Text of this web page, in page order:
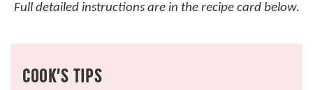
Full detailed instructions are in the recipe card below.
COOK’S TIPS